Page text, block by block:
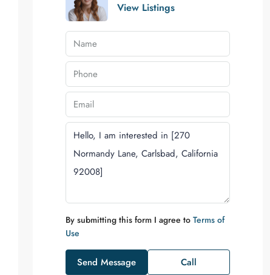
View Listings
By submitting this form I agree to Terms of
Use
Send Message Call